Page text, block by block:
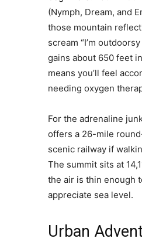
(Nymph, Dream, and
those mountain
scream “I’m
gains about 650 feet
means you’ll feel
needing oxygen
For the adrenaline
offers a 26-mile
scenic railway if
The summit sits at
the air is thin enough
appreciate sea level.
Urban